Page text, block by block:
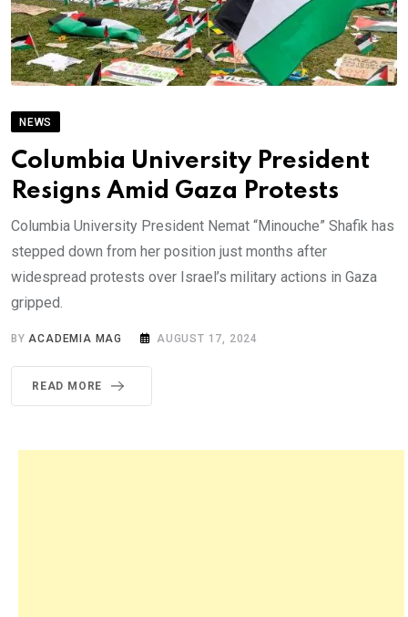
NEWS
Columbia University President
Resigns Amid Gaza Protests
Columbia University President Nemat “Minouche” Shafik has
stepped down from her position just months after
widespread protests over Israel’s military actions in Gaza
gripped.
BYACADEMIA MAG AUGUST 17, 2024
READ MORE